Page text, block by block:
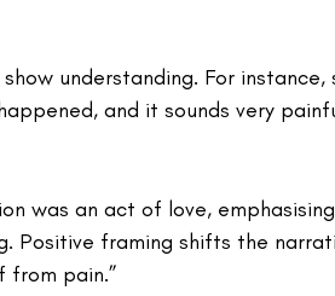
understanding. For instance,
and it sounds very
was an act of love,
Positive framing shifts the
from pain.”